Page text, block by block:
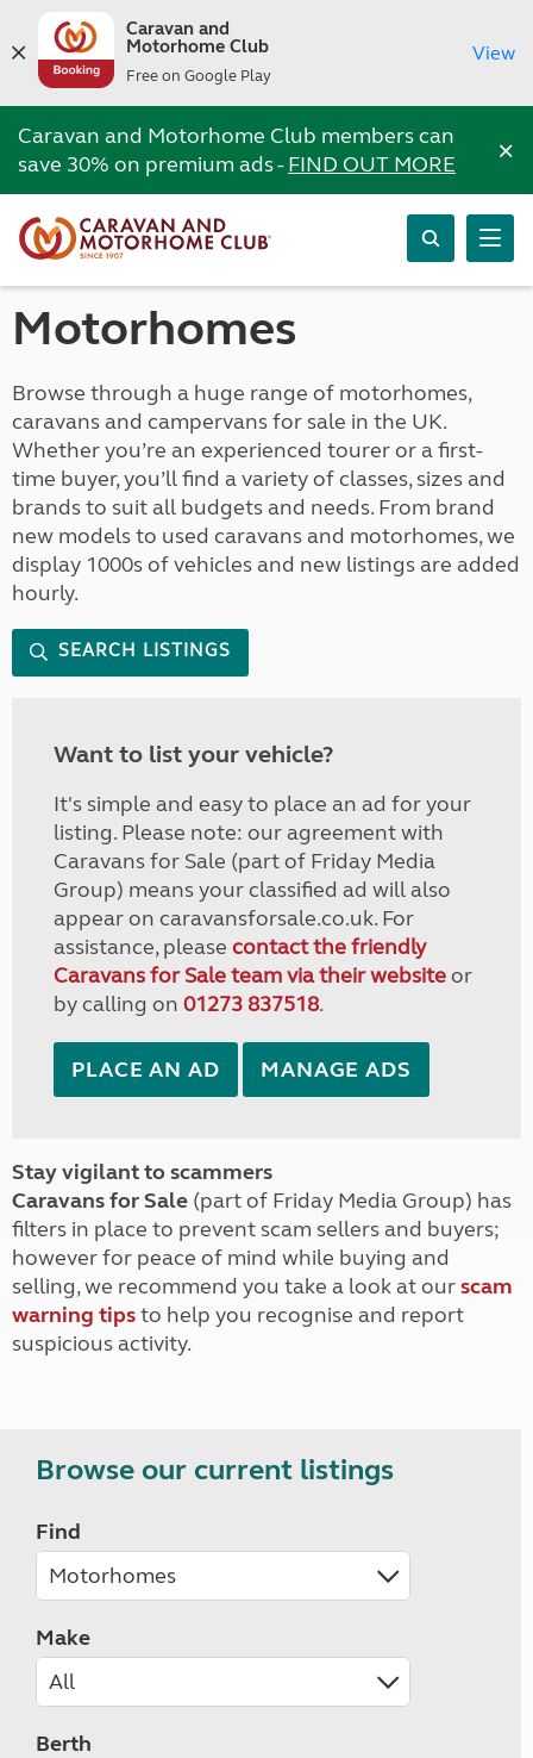
Caravan and
Motorhome Club
Free on Google Play
View
Caravan and Motorhome Club members can
save 30% on premium ads -FIND OUT MORE ×
Motorhomes
Browse through a huge range of motorhomes,
caravans and campervans for sale in the UK.
Whether you’re an experienced tourer or a first-
time buyer, you’ll find a variety of classes, sizes and
brands to suit all budgets and needs. From brand
new models to used caravans and motorhomes, we
display 1000s of vehicles and new listings are added
hourly.
SEARCH LISTINGS
Want to list your vehicle?
It's simple and easy to place an ad for your
listing. Please note: our agreement with
Caravans for Sale (part of Friday Media
Group) means your classified ad will also
appear on caravansforsale.co.uk. For
assistance, please contact the friendly
Caravans for Sale team via their websiteor
by calling on 01273 837518.
PLACE AN AD MANAGE ADS
Stay vigilant to scammers
Caravans for Sale (part of Friday Media Group) has
filters in place to prevent scam sellers and buyers;
however for peace of mind while buying and
selling, we recommend you take a look at ourscam
warning tipsto help you recognise and report
suspicious activity.
Browse our current listings
Find
Make
Berth